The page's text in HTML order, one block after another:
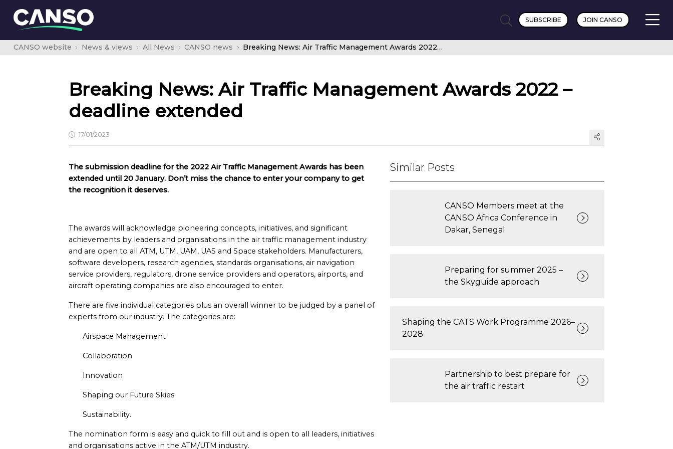
SUBSCRIBE JOIN CANSO
CANSO website News & views All News CANSO news Breaking News: Air Traffic Management Awards 2022 – deadline extended
Breaking News: Air Traffic Management Awards 2022 –
deadline extended
17/01/2023
The submission deadline for the 2022 Air Traffic Management Awards has been
extended until 20 January. Don’t miss the chance to enter your company to get
the recognition it deserves.
The awards will acknowledge pioneering concepts, initiatives, and significant
achievements by leaders and organisations in the air traffic management industry
and are open to all ATM, UTM, UAM, UAS and Space stakeholders. Manufacturers,
software developers, research agencies, standards organisations, air navigation
service providers, regulators, drone service providers and operators, airports, and
aircraft operating companies are also encouraged to enter.
There are five individual categories plus an overall winner to be judged by a panel of
experts from our industry. The categories are:
Airspace Management
Collaboration
Innovation
Shaping our Future Skies
Sustainability.
The nomination form is easy and quick to fill out and is open to all leaders, initiatives
and organisations active in the ATM/UTM industry.
Similar Posts
CANSO Members meet at the
CANSO Africa Conference in
Dakar, Senegal
Preparing for summer 2025 –
the Skyguide approach
Shaping the CATS Work Programme 2026–
2028
Partnership to best prepare for
the air traffic restart